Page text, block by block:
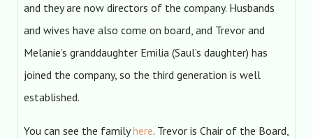
and they are now directors of the company. Husbands
and wives have also come on board, and Trevor and
Melanie’s granddaughter Emilia (Saul’s daughter) has
joined the company, so the third generation is well
established.
You can see the familyhere. Trevor is Chair of the Board,